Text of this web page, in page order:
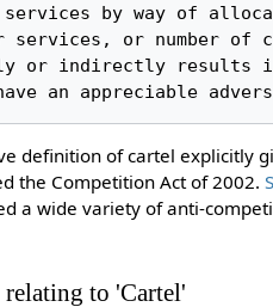
by way of
services, or number of
or indirectly results
an appreciable
definition of cartel explicitly
the Competition Act of 2002.
a wide variety of anti-
to 'Cartel'